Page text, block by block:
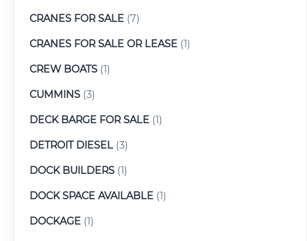
CRANES FOR SALE (7)
CRANES FOR SALE OR LEASE (1)
CREW BOATS (1)
CUMMINS (3)
DECK BARGE FOR SALE (1)
DETROIT DIESEL (3)
DOCK BUILDERS (1)
DOCK SPACE AVAILABLE (1)
DOCKAGE (1)